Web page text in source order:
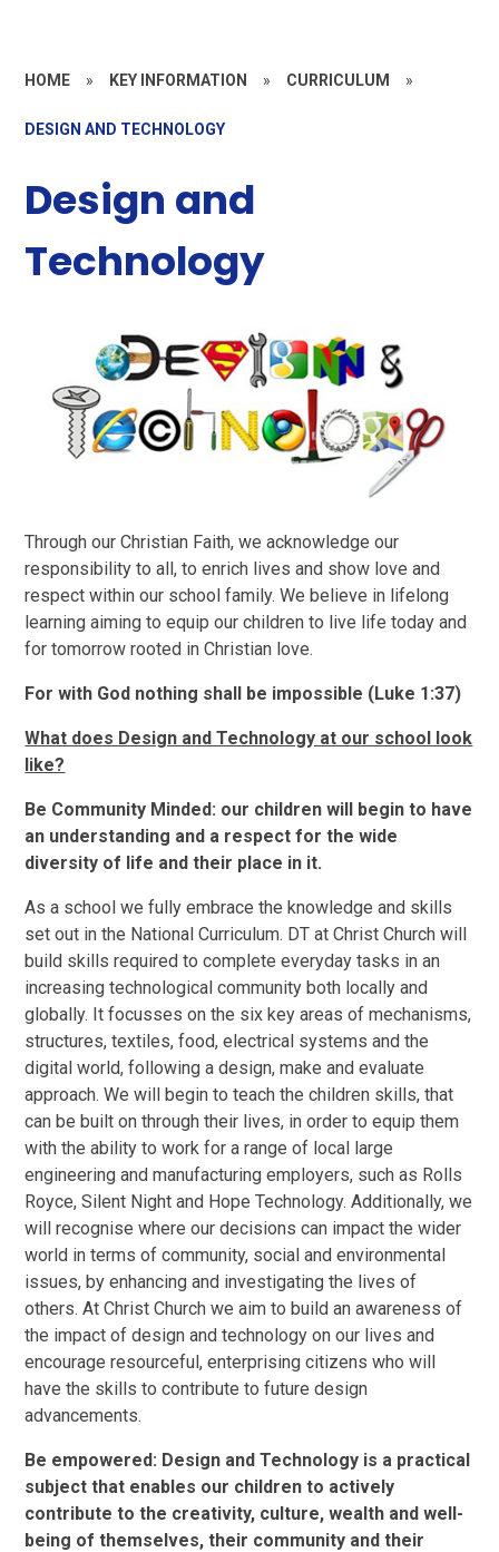
HOME » KEY INFORMATION » CURRICULUM »
DESIGN AND TECHNOLOGY
Design and
Technology
Through our Christian Faith, we acknowledge our
responsibility to all, to enrich lives and show love and
respect within our school family. We believe in lifelong
learning aiming to equip our children to live life today and
for tomorrow rooted in Christian love.
For with God nothing shall be impossible (Luke 1:37)
What does Design and Technology at our school look
like?
Be Community Minded: our children will begin to have
an understanding and a respect for the wide
diversity of life and their place in it.
As a school we fully embrace the knowledge and skills
set out in the National Curriculum. DT at Christ Church will
build skills required to complete everyday tasks in an
increasing technological community both locally and
globally. It focusses on the six key areas of mechanisms,
structures, textiles, food, electrical systems and the
digital world, following a design, make and evaluate
approach. We will begin to teach the children skills, that
can be built on through their lives, in order to equip them
with the ability to work for a range of local large
engineering and manufacturing employers, such as Rolls
Royce, Silent Night and Hope Technology. Additionally, we
will recognise where our decisions can impact the wider
world in terms of community, social and environmental
issues, by enhancing and investigating the lives of
others. At Christ Church we aim to build an awareness of
the impact of design and technology on our lives and
encourage resourceful, enterprising citizens who will
have the skills to contribute to future design
advancements.
Be empowered: Design and Technology is a practical
subject that enables our children to actively
contribute to the creativity, culture, wealth and well-
being of themselves, their community and their